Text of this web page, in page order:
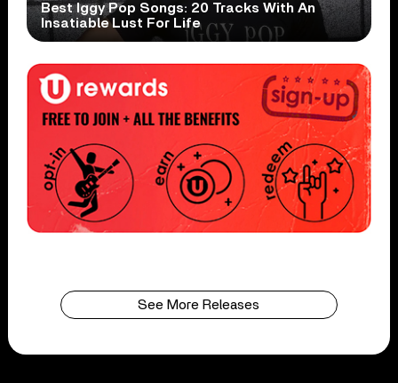
Best Iggy Pop Songs: 20 Tracks With An
Insatiable Lust For Life
See More Releases